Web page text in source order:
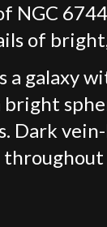
NGC
of
a galaxy
Dark